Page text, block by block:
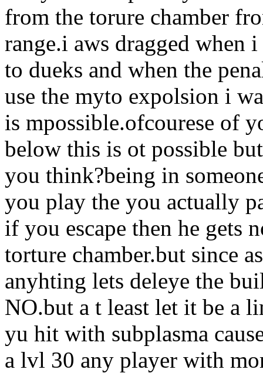
from the torure chamber
range.i aws dragged when
to dueks and when the
use the myto expolsion i
is mpossible.ofcourese of
below this is ot possible
you think?being in
you play the you actually
if you escape then he gets
torture chamber.but since
anyhting lets deleye the
NO.but a t least let it be a
yu hit with subplasma
a lvl 30 any player with